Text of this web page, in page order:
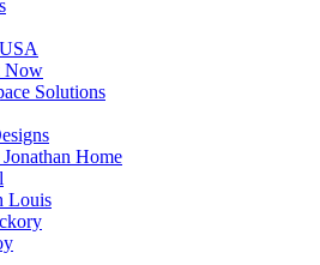
Now
Solutions
Home
Louis